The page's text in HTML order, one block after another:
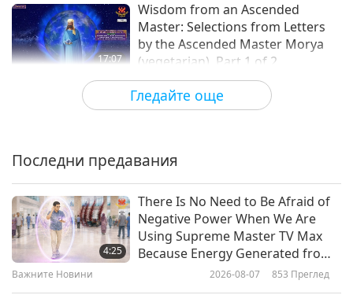
Гледайте още
17:07
Wisdom from an Ascended
Master: Selections from Letters
by the Ascended Master Morya
(vegetarian), Part 1 of 2
Слова на Мъдростта 2024-08-23 3597
20:22
Faith in the Lord – From the
Epistle to the Romans by Saint
Paul (vegetarian) in the Holy
Bible, Part 1 of 2
Последни предавания
4:25
There Is No Need to Be Afraid of
Negative Power When We Are
Using Supreme Master TV Max
Because Energy Generated from
It Is Far More Powerful than Any
Важните Новини 2026-08-07 853 Преглед